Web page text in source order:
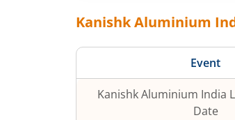
Kanishk Aluminium
Event
Kanishk Aluminium India
Date